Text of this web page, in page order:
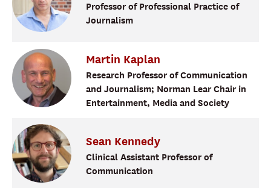
Professor of Professional Practice of
Journalism
Martin Kaplan
Research Professor of Communication
and Journalism; Norman Lear Chair in
Entertainment, Media and Society
Sean Kennedy
Clinical Assistant Professor of
Communication